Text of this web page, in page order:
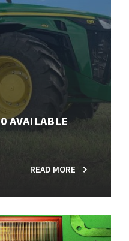
AVAILABLE
READ MORE